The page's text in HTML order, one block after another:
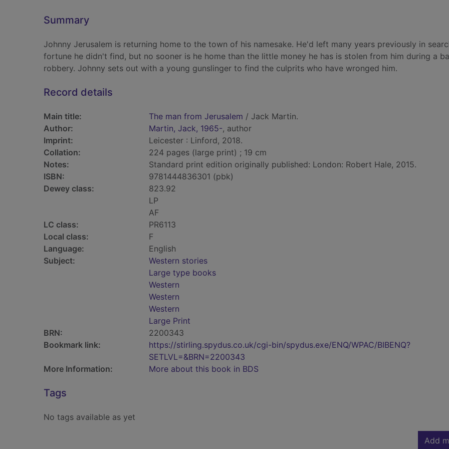
Summary
Johnny Jerusalem is returning home to the town of his namesake. He'd left many years previously in
fortune he didn't find, but no sooner is he home than the little money he has is stolen from him during a
robbery. Johnny sets out with a young gunslinger to find the culprits who have wronged him.
Record details
Main title: The man from Jerusalem / Jack Martin.
Author:
Martin, Jack, 1965-, author
Imprint:
Leicester : Linford, 2018.
Collation:
224 pages (large print) ; 19 cm
Notes:
Standard print edition originally published: London: Robert Hale, 2015.
ISBN:
9781444836301 (pbk)
Dewey class:
823.92
LP
AF
LC class:
PR6113
Local class:
F
Language:
English
Subject:
Western stories
Large type books
Western
Western
Western
Large Print
BRN:
2200343
Bookmark link:
https://stirling.spydus.co.uk/cgi-bin/spydus.exe/ENQ/WPAC/BIBENQ?
SETLVL=&BRN=2200343
More Information:
More about this book in BDS
Tags
No tags available as yet
Add